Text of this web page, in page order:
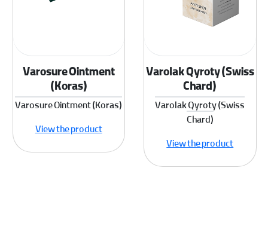
Varolak Qyroty (Swiss
Chard)
Varolak Qyroty (Swiss
Chard)
View the product
Varosure Ointment
(Koras)
Varosure Ointment (Koras)
View the product